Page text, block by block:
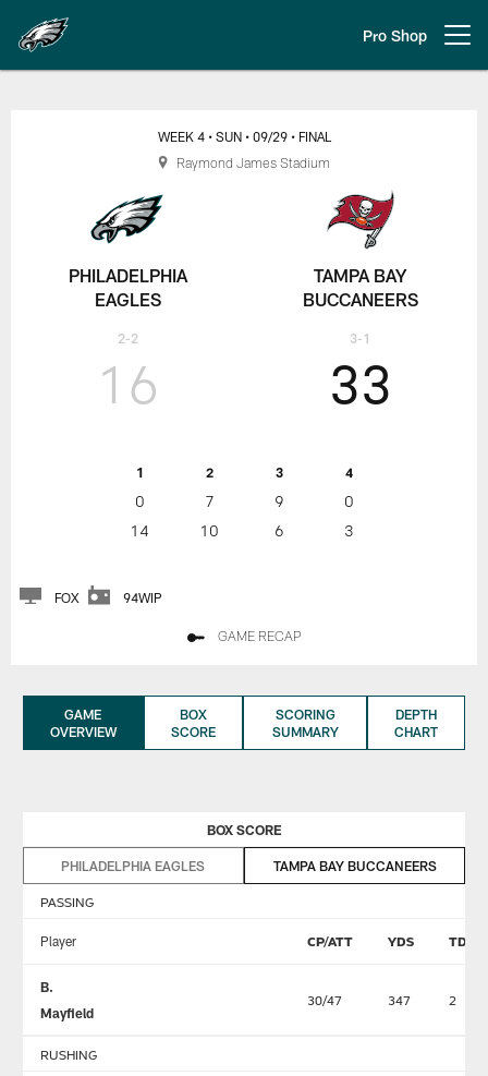
main
content
Pro Shop
Week 4: Philadelphia Eagles at
PHILADELPHIA
EAGLES
2-2
WEEK 4 • SUN • 09/29 • FINAL
16
1 2 3 4
0 7 9
0
14
10 6 3
33
TAMPA BAY
BUCCANEERS
3-1
FOX 94WIP
GAME RECAP
Raymond James Stadium
GAME
OVERVIEW
BOX
SCORE
SCORING
SUMMARY
DEPTH
CHART
BOX SCORE
PHILADELPHIA EAGLES TAMPA BAY BUCCANEERS
PASSING
Player CP/ATT YDS TD
B.
Mayfield
30/47 347 2
RUSHING